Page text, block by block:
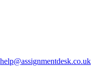
help@assignmentdesk.co.uk